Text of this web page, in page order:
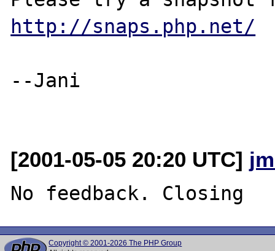
http://snaps.php.net/
--Jani
[2001-05-05 20:20 UTC]
Copyright © 2001-2026 The PHP Group